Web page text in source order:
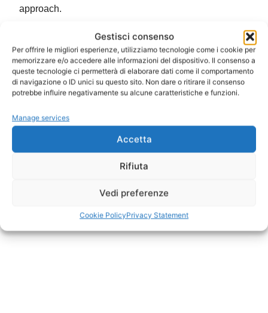
Gestisci consenso
Per offrire le migliori esperienze, utilizziamo tecnologie come i cookie per
memorizzare e/o accedere alle informazioni del dispositivo. Il consenso a
queste tecnologie ci permetterà di elaborare dati come il comportamento
di navigazione o ID unici su questo sito. Non dare o ritirare il consenso
potrebbe influire negativamente su alcune caratteristiche e funzioni.
Manage services
Accetta
Rifiuta
Vedi preferenze
Cookie PolicyPrivacy Statement
approach.